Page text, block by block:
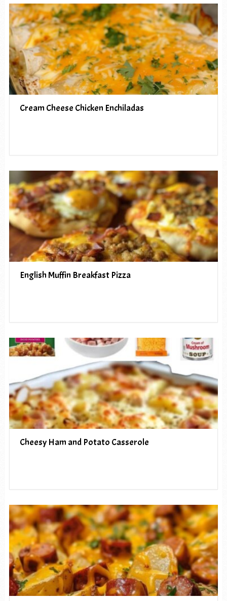
Cream Cheese Chicken Enchiladas
English Muffin Breakfast Pizza
Cheesy Ham and Potato Casserole